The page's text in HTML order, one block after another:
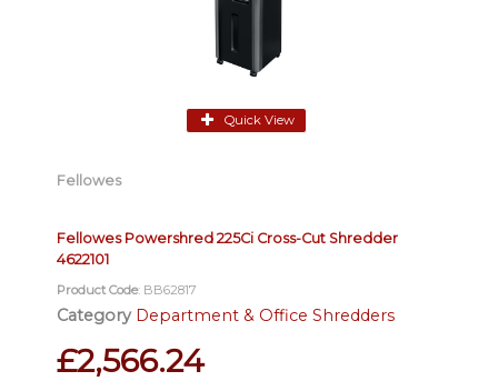
Quick View
Fellowes
Fellowes Powershred 225Ci Cross-Cut Shredder
4622101
Product Code: BB62817
Category Department & Office Shredders
£2,566.24